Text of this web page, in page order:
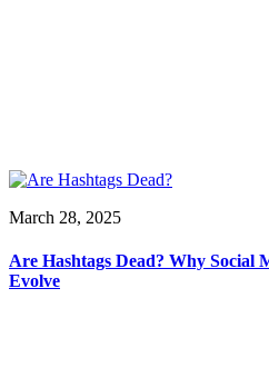
March 28, 2025
Are Hashtags Dead? Why Social
Evolve